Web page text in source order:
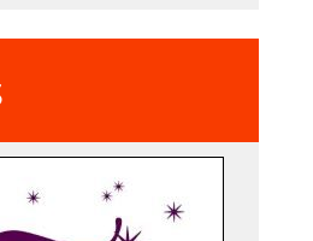
Accept
by
Platform